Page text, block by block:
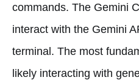
commands. The Gemini
interact with the Gemini
terminal. The most
likely interacting with